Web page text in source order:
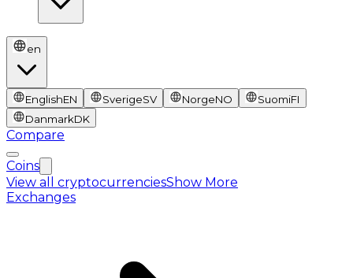
en
EnglishEN SverigeSV NorgeNO SuomiFI
DanmarkDK
Compare
Coins
View all cryptocurrenciesShow More
Exchanges